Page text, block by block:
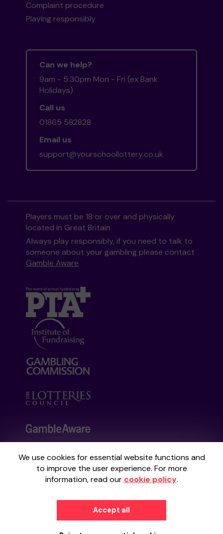
We use cookies for essential website functions and
to improve the user experience. For more
information, read our cookie policy.
Accept all
Complaint procedure
Playing responsibly
Can we help?
9am - 5:30pm Mon - Fri (ex Bank
Holidays)
Call us
01865 582828
Email us
support@yourschoollottery.co.uk
Players must be 18 or over and physically
located in Great Britain
Always play responsibly, if you need to talk to
someone about your gambling please contact
Gamble Aware
Your School Lottery is administered by
Gatherwell, an External Lottery Manager
Commissionunder Account No36893.